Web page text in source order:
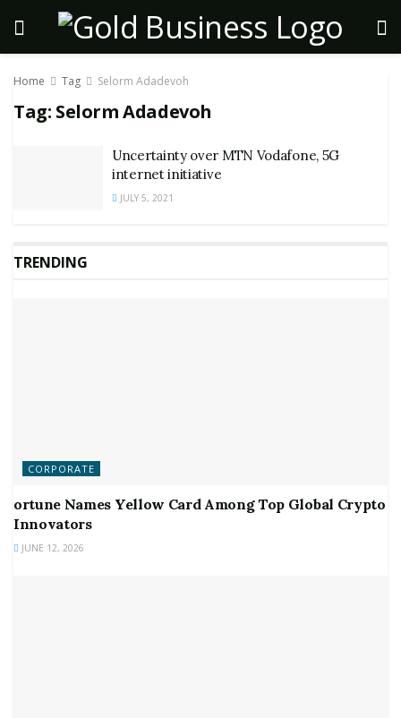
Home Tag Selorm Adadevoh
Tag: Selorm Adadevoh
Uncertainty over MTN Vodafone, 5G
internet initiative
JULY 5, 2021
TRENDING
CORPORATE
ortune Names Yellow Card Among Top Global Crypto
Innovators
JUNE 12, 2026